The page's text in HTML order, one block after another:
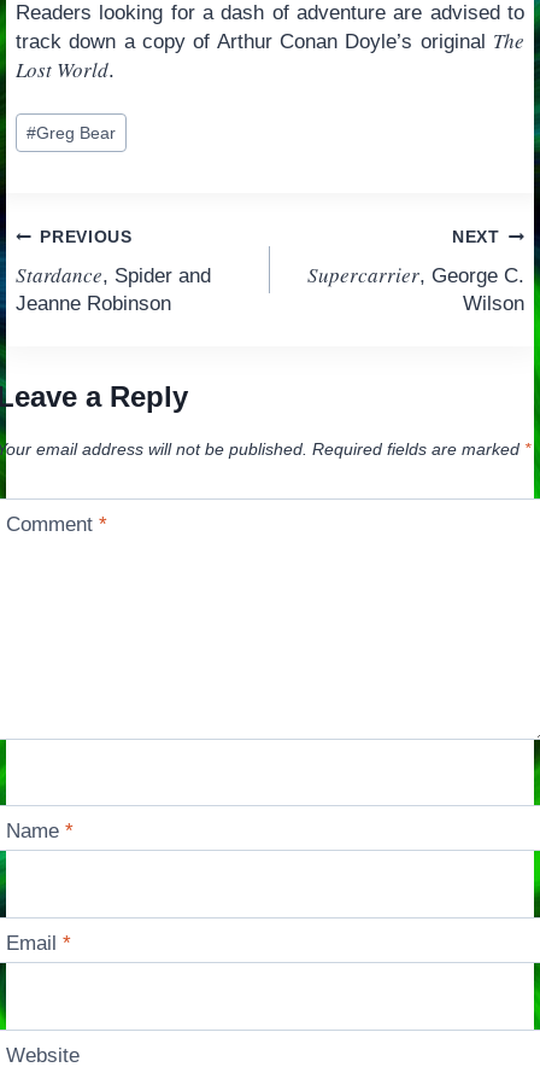
Readers looking for a dash of adventure are advised to
track down a copy of Arthur Conan Doyle’s original The
Lost World.
Post
Tags:
#Greg Bear
Post
navigation
PREVIOUS
Stardance, Spider and
Jeanne Robinson
NEXT
Supercarrier, George C.
Wilson
a Reply
email address will not be published. Required fields are marked *
Comment*
Name*
Email*
Website